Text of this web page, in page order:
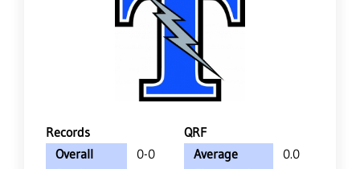
Records
QRF
Overall
0-0
Average
0.0